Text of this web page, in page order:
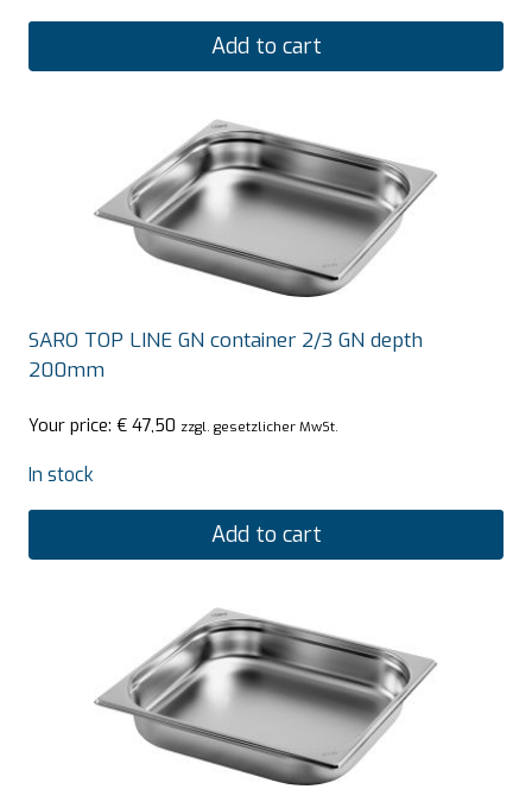
Add to cart
SARO TOP LINE GN container 2/3 GN depth
200mm
Your price: € 47,50 zzgl. gesetzlicher MwSt.
In stock
Add to cart